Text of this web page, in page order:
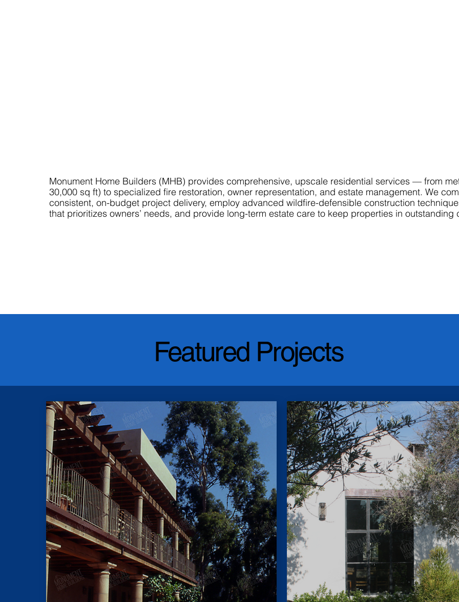
Monument Home Builders (MHB) provides comprehensive, upscale residential services — from
30,000 sq ft) to specialized fire restoration, owner representation, and estate management. We
consistent, on-budget project delivery, employ advanced wildfire-defensible construction
that prioritizes owners’ needs, and provide long-term estate care to keep properties in
Featured Projects